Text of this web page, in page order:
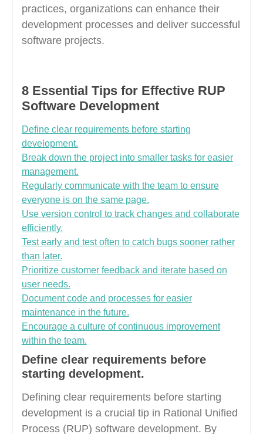
practices, organizations can enhance their
development processes and deliver successful
software projects.
8 Essential Tips for Effective RUP
Software Development
Define clear requirements before starting
development.
Break down the project into smaller tasks for easier
management.
Regularly communicate with the team to ensure
everyone is on the same page.
Use version control to track changes and collaborate
efficiently.
Test early and test often to catch bugs sooner rather
than later.
Prioritize customer feedback and iterate based on
user needs.
Document code and processes for easier
maintenance in the future.
Encourage a culture of continuous improvement
within the team.
Define clear requirements before
starting development.
Defining clear requirements before starting
development is a crucial tip in Rational Unified
Process (RUP) software development. By